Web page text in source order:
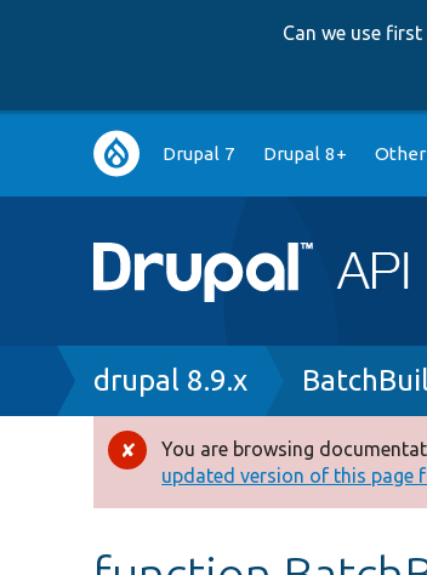
Can we use
Main
navigation
Drupal 7 Drupal 8+
Breadcrumb
drupal 8.9.x
Error
message
You are browsing
updated version of this page